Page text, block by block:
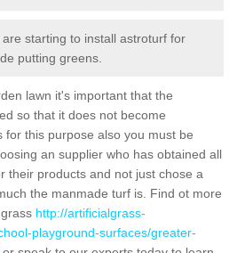
starting to install astroturf for
putting greens.
lawn it's important that the
so that it does not become
for this purpose also you must be
an supplier who has obtained all
their products and not just chose a
the manmade turf is. Find ot more
http://artificialgrass-
playground-surfaces/greater-